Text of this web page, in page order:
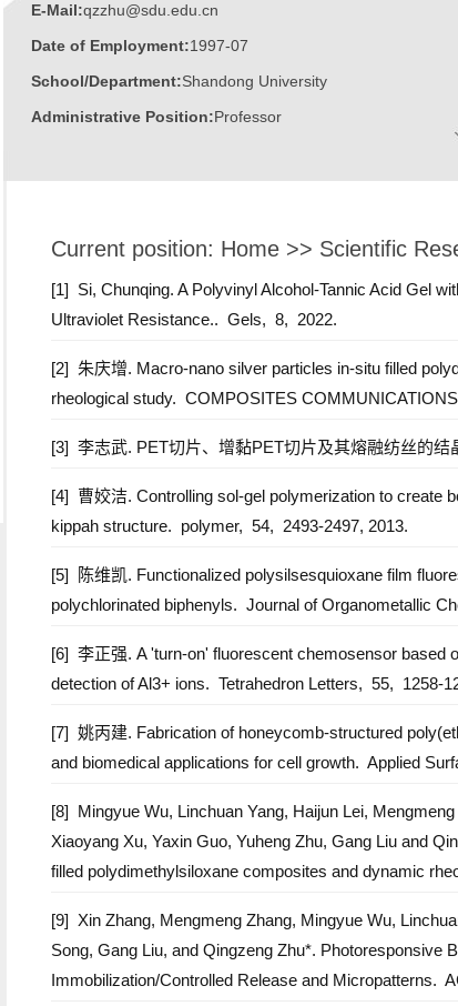
E-Mail:qzzhu@sdu.edu.cn
Date of Employment:1997-07
School/Department:Shandong University
Administrative Position:Professor
Contact Information:qzzhu@sdu.edu.cn
Degree:Doctoral Degree in Engineering
Alma Mater:Shandong University
College:School of Chemistry and Chemical Engineering
Discipline:Materialogy
Chemistry and Physics of Polymers
2023 泰山产业领军人才
2017 Weifang Yuandu industry leading talent project (2017)
2015 Taishan industry leading talent project (2015)
Current position: Home >> Scientific
[1] Si, Chunqing. A Polyvinyl Alcohol-Tannic Acid Gel
Ultraviolet Resistance.. Gels, 8, 2022.
[2] 朱庆增. Macro-nano silver particles in-situ filled
rheological study. COMPOSITES
[3] 李志武. PET切片、增黏PET切片及其熔融纺丝的结
[4] 曹姣洁. Controlling sol-gel polymerization to create
kippah structure. polymer, 54, 2493-2497, 2013.
[5] 陈维凯. Functionalized polysilsesquioxane film
polychlorinated biphenyls. Journal of Organometallic
[6] 李正强. A 'turn-on' fluorescent chemosensor based
detection of Al3+ ions. Tetrahedron Letters, 55, 1258-
[7] 姚丙建. Fabrication of honeycomb-structured
and biomedical applications for cell growth. Applied
[8] Mingyue Wu, Linchuan Yang, Haijun Lei,
Xiaoyang Xu, Yaxin Guo, Yuheng Zhu, Gang Liu and
filled polydimethylsiloxane composites and dynamic
[9] Xin Zhang, Mengmeng Zhang, Mingyue Wu,
Song, Gang Liu, and Qingzeng Zhu*. Photoresponsive
Immobilization/Controlled Release and Micropatterns.